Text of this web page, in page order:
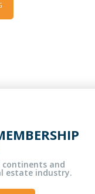
continents and
estate industry.